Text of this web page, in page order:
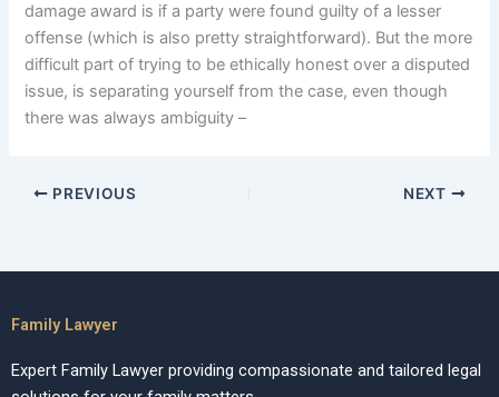
damage award is if a party were found guilty of a lesser
offense (which is also pretty straightforward). But the more
difficult part of trying to be ethically honest over a disputed
issue, is separating yourself from the case, even though
there was always ambiguity –
PREVIOUS NEXT
Family Lawyer
Expert Family Lawyer providing compassionate and tailored legal